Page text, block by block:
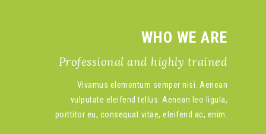
WHO WE ARE
Professional and highly trained
Vivamus elementum semper nisi. Aenean
vulputate eleifend tellus. Aenean leo ligula,
porttitor eu, consequat vitae, eleifend ac, enim.